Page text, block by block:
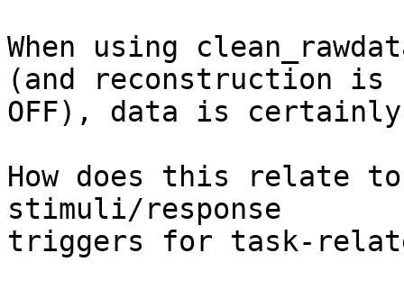
When using
(and reconstruction is
OFF), data is certainly
How does this relate
stimuli/response
triggers for task-